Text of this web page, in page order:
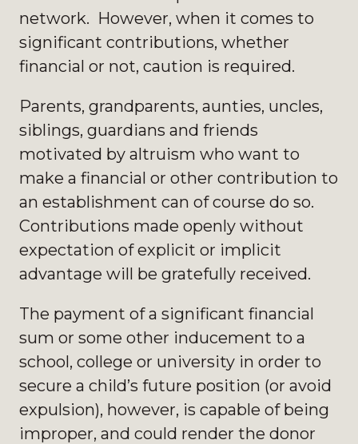
network. However, when it comes to
significant contributions, whether
financial or not, caution is required.
Parents, grandparents, aunties, uncles,
siblings, guardians and friends
motivated by altruism who want to
make a financial or other contribution to
an establishment can of course do so.
Contributions made openly without
expectation of explicit or implicit
advantage will be gratefully received.
The payment of a significant financial
sum or some other inducement to a
school, college or university in order to
secure a child’s future position (or avoid
expulsion), however, is capable of being
improper, and could render the donor